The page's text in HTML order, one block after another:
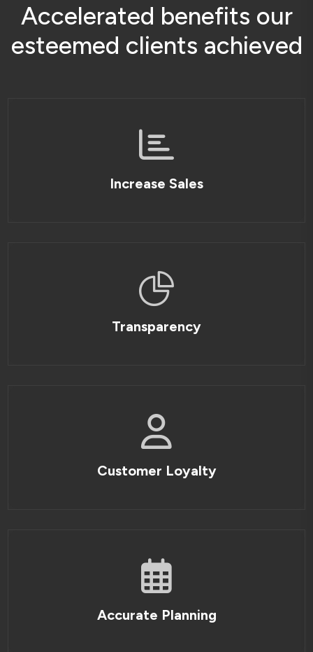
Accelerated benefits our
esteemed clients achieved
Increase Sales
Transparency
Customer Loyalty
Accurate Planning